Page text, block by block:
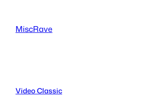
content
MiscRave
Video Classic